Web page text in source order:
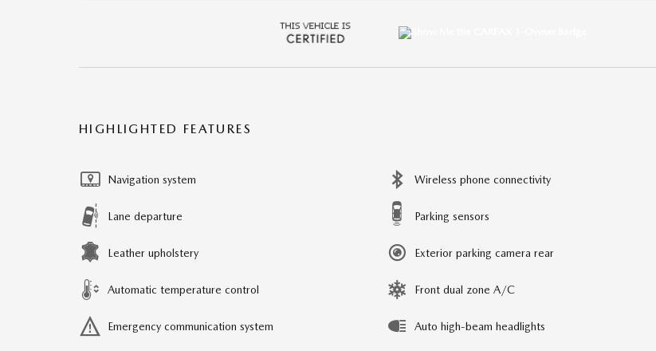
HIGHLIGHTED FEATURES
Navigation system
Lane departure
Leather upholstery
Automatic temperature control
Emergency communication system
Wireless phone connectivity
Parking sensors
Exterior parking camera rear
Front dual zone A/C
Auto high-beam headlights